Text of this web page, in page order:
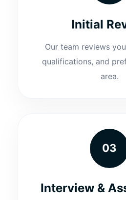
Initial
Our team reviews
qualifications, and
area.
03
Interview &